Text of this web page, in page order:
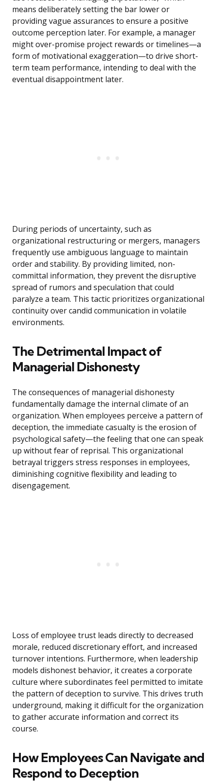
means deliberately setting the bar lower or
providing vague assurances to ensure a positive
outcome perception later. For example, a manager
might over-promise project rewards or timelines—a
form of motivational exaggeration—to drive short-
term team performance, intending to deal with the
eventual disappointment later.
During periods of uncertainty, such as
organizational restructuring or mergers, managers
frequently use ambiguous language to maintain
order and stability. By providing limited, non-
committal information, they prevent the disruptive
spread of rumors and speculation that could
paralyze a team. This tactic prioritizes organizational
continuity over candid communication in volatile
environments.
The Detrimental Impact of
Managerial Dishonesty
The consequences of managerial dishonesty
fundamentally damage the internal climate of an
organization. When employees perceive a pattern of
deception, the immediate casualty is the erosion of
psychological safety—the feeling that one can speak
up without fear of reprisal. This organizational
betrayal triggers stress responses in employees,
diminishing cognitive flexibility and leading to
disengagement.
Loss of employee trust leads directly to decreased
morale, reduced discretionary effort, and increased
turnover intentions. Furthermore, when leadership
models dishonest behavior, it creates a corporate
culture where subordinates feel permitted to imitate
the pattern of deception to survive. This drives truth
underground, making it difficult for the organization
to gather accurate information and correct its
course.
How Employees Can Navigate and
Respond to Deception